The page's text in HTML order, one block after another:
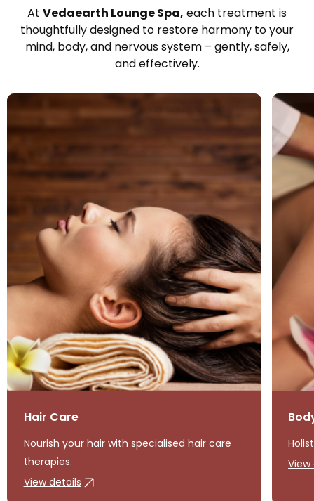
At Vedaearth Lounge Spa, each treatment is
thoughtfully designed to restore harmony to your
mind, body, and nervous system – gently, safely,
and effectively.
Hair Care
Nourish your hair with specialised hair care
therapies.
View details